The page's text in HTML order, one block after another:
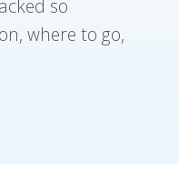
so
where to go,